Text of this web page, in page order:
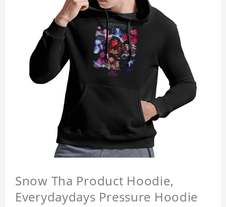
Snow Tha Product Hoodie,
Everydaydays Pressure Hoodie